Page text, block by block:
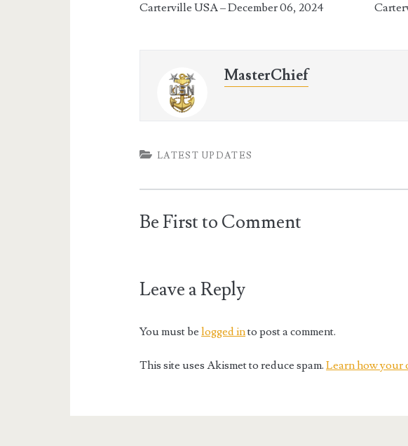
Carterville USA – December 06, 2024
MasterChief
LATEST UPDATES
Be First to Comment
Leave a Reply
You must belogged into post a comment.
This site uses Akismet to reduce spam.Learn how your